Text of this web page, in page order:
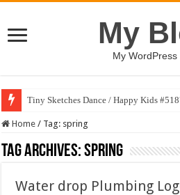
My
My WordPress
Tiny Sketches Dance / Happy Kids
Home / Tag: spring
Tag Archives:spring
Water drop Plumbing